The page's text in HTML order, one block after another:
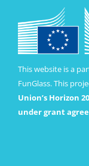
This website is a
FunGlass. This
Union’s Horizon
under grant